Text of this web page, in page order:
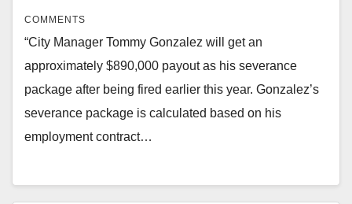
COMMENTS
“City Manager Tommy Gonzalez will get an
approximately $890,000 payout as his severance
package after being fired earlier this year. Gonzalez’s
severance package is calculated based on his
employment contract…